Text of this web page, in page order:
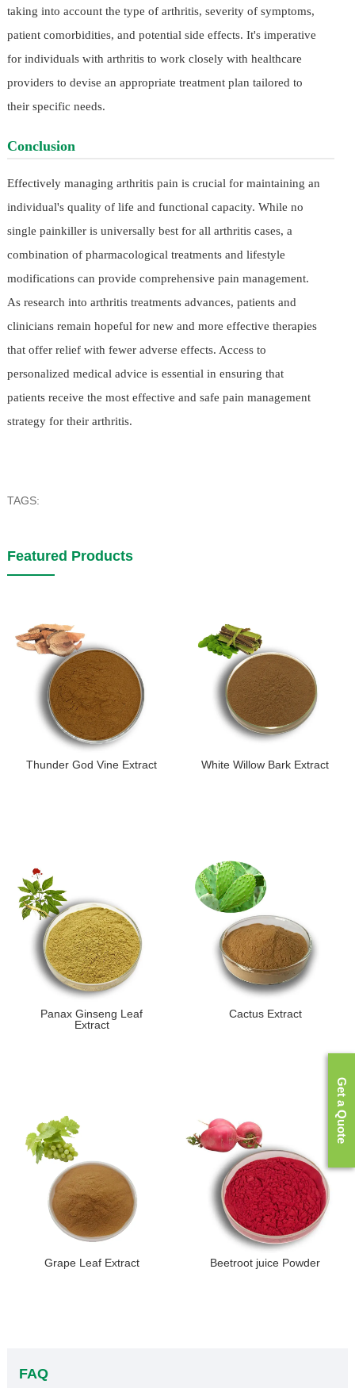
taking into account the type of arthritis, severity of symptoms,
patient comorbidities, and potential side effects. It's imperative
for individuals with arthritis to work closely with healthcare
providers to devise an appropriate treatment plan tailored to
their specific needs.
Conclusion
Effectively managing arthritis pain is crucial for maintaining an
individual's quality of life and functional capacity. While no
single painkiller is universally best for all arthritis cases, a
combination of pharmacological treatments and lifestyle
modifications can provide comprehensive pain management.
As research into arthritis treatments advances, patients and
clinicians remain hopeful for new and more effective therapies
that offer relief with fewer adverse effects. Access to
personalized medical advice is essential in ensuring that
patients receive the most effective and safe pain management
strategy for their arthritis.
TAGS:
Featured Products
Thunder God Vine Extract White Willow Bark Extract
​Panax Ginseng Leaf
Extract
Cactus Extract
Grape Leaf Extract Beetroot juice Powder
FAQ
Get a Quote